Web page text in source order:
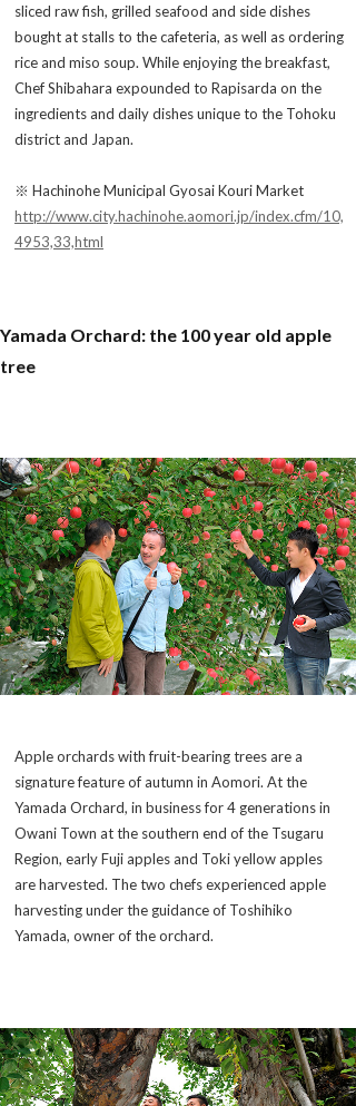
sliced raw fish, grilled seafood and side dishes
bought at stalls to the cafeteria, as well as ordering
rice and miso soup. While enjoying the breakfast,
Chef Shibahara expounded to Rapisarda on the
ingredients and daily dishes unique to the Tohoku
district and Japan.
※ Hachinohe Municipal Gyosai Kouri Market
http://www.city.hachinohe.aomori.jp/index.cfm/10,
4953,33,html
Yamada Orchard: the 100 year old apple
tree
Apple orchards with fruit-bearing trees are a
signature feature of autumn in Aomori. At the
Yamada Orchard, in business for 4 generations in
Owani Town at the southern end of the Tsugaru
Region, early Fuji apples and Toki yellow apples
are harvested. The two chefs experienced apple
harvesting under the guidance of Toshihiko
Yamada, owner of the orchard.